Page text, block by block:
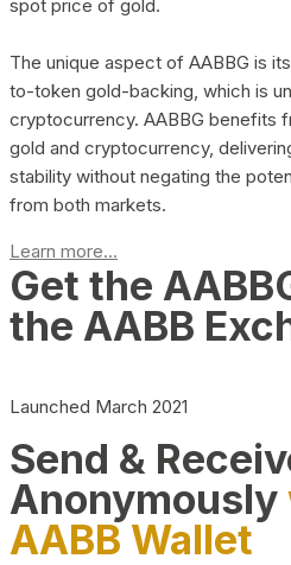
spot price of gold.
The unique aspect of AABBG is
to-token gold-backing, which is
cryptocurrency. AABBG benefits
gold and cryptocurrency,
stability without negating the
from both markets.
Learn more...
Get the
the AABB
Launched March 2021
Send &
Anonymously
AABB Wallet